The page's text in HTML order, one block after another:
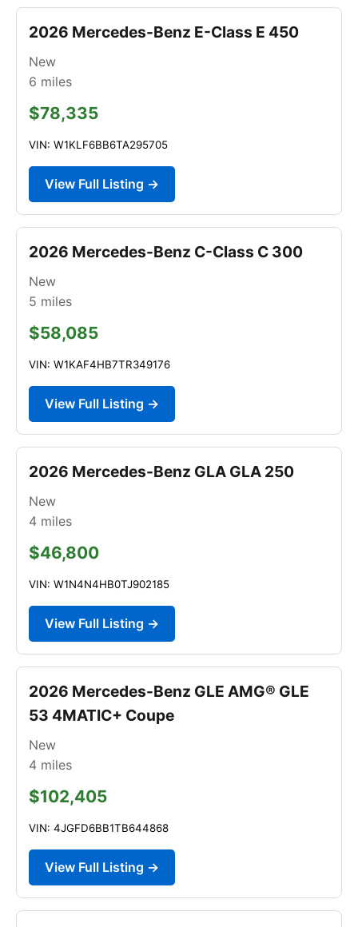
2026 Mercedes-Benz E-Class E 450
New
6 miles
$78,335
VIN: W1KLF6BB6TA295705
View Full Listing →
2026 Mercedes-Benz C-Class C 300
New
5 miles
$58,085
VIN: W1KAF4HB7TR349176
View Full Listing →
2026 Mercedes-Benz GLA GLA 250
New
4 miles
$46,800
VIN: W1N4N4HB0TJ902185
View Full Listing →
2026 Mercedes-Benz GLE AMG® GLE
53 4MATIC+ Coupe
New
4 miles
$102,405
VIN: 4JGFD6BB1TB644868
View Full Listing →